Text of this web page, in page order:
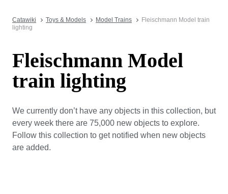
Catawiki Toys & Models Model Trains
Fleischmann Model train
lighting
Fleischmann Model
train lighting
We currently don’t have any objects in this collection, but
every week there are 75,000 new objects to explore.
Follow this collection to get notified when new objects
are added.